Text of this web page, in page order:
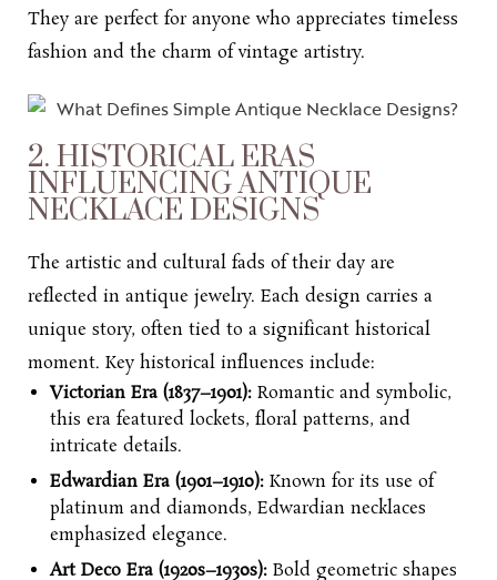
They are perfect for anyone who appreciates timeless
fashion and the charm of vintage artistry.
2. HISTORICAL ERAS
INFLUENCING ANTIQUE
NECKLACE DESIGNS
The artistic and cultural fads of their day are
reflected in antique jewelry. Each design carries a
unique story, often tied to a significant historical
moment. Key historical influences include:
Victorian Era (1837–1901): Romantic and symbolic,
this era featured lockets, floral patterns, and
intricate details.
Edwardian Era (1901–1910): Known for its use of
platinum and diamonds, Edwardian necklaces
emphasized elegance.
Art Deco Era (1920s–1930s): Bold geometric shapes